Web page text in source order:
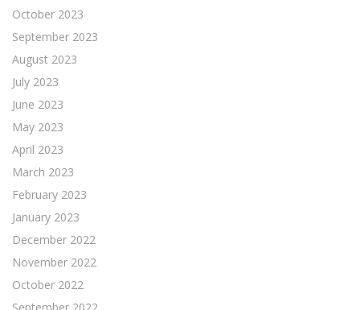
October 2023
September 2023
August 2023
July 2023
June 2023
May 2023
April 2023
March 2023
February 2023
January 2023
December 2022
November 2022
October 2022